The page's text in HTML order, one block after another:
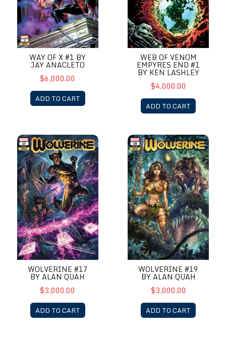
WAY OF X #1 BY
JAY ANACLETO
$6,000.00
ADD TO CART
WEB OF VENOM
EMPYRES END #1
BY KEN LASHLEY
$4,000.00
ADD TO CART
Wolverine #17 by Alan Quah
WOLVERINE #17
BY ALAN QUAH
$3,000.00
ADD TO CART
Wolverine #19 by Alan Quah
WOLVERINE #19
BY ALAN QUAH
$3,000.00
ADD TO CART